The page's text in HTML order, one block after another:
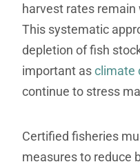
harvest rates
This systematic
depletion of fish
important asclimate
continue to stress
Certified fisheries
measures to reduce